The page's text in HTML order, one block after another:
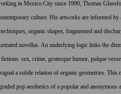
in Mexico City since 1990, Thomas
culture. His artworks are informed
organic shapes, fragmented and
novellas. An underlying logic links the
sex, crime, grotesque humor, pulque
a subtle relation of organic geometries. This
pop aesthetics of a popular and